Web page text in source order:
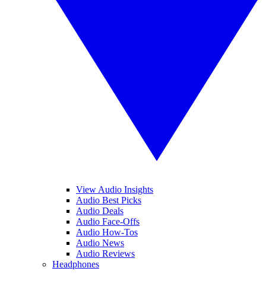
View Audio Insights
Audio Best Picks
Audio Deals
Audio Face-Offs
Audio How-Tos
Audio News
Audio Reviews
Headphones